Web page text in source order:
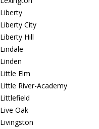
Liberty
Liberty City
Liberty Hill
Lindale
Linden
Little Elm
Little River-Academy
Littlefield
Live Oak
Livingston